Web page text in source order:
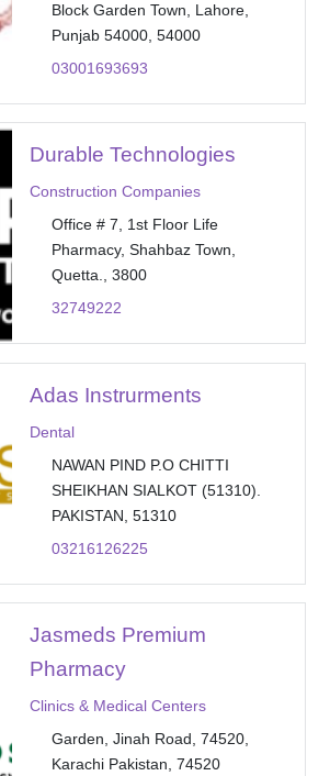
Block Garden Town, Lahore,
Punjab 54000, 54000
03001693693
Durable Technologies
Construction Companies
Office # 7, 1st Floor Life
Pharmacy, Shahbaz Town,
Quetta., 3800
32749222
Adas Instrurments
Dental
NAWAN PIND P.O CHITTI
SHEIKHAN SIALKOT (51310).
PAKISTAN, 51310
03216126225
Jasmeds Premium
Pharmacy
Clinics & Medical Centers
Garden, Jinah Road, 74520,
Karachi Pakistan, 74520